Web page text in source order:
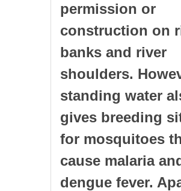
permission or
construction on
banks and river
shoulders.
standing water
gives breeding
for mosquitoes
cause malaria
dengue fever.